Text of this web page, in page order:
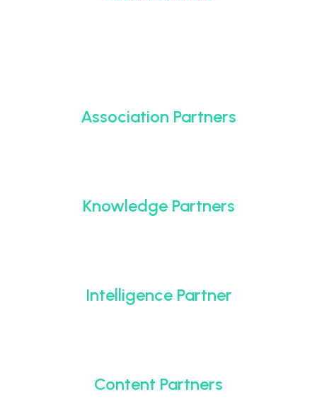
Association Partners
Knowledge Partners
Intelligence Partner
Content Partners